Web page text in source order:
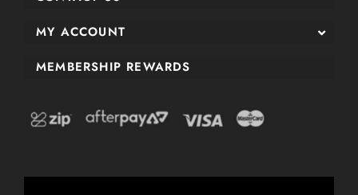
MY ACCOUNT
MEMBERSHIP REWARDS